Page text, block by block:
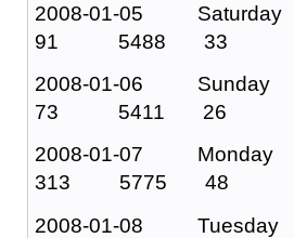
2008-01-05
91 5488 33
2008-01-06
73 5411 26
2008-01-07
313 5775 48
2008-01-08